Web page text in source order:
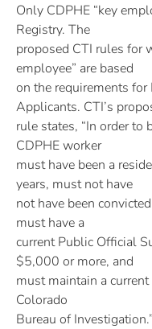
Only CDPHE “key
Registry. The
proposed CTI rules for
employee” are based
on the requirements
Applicants. CTI’s
rule states, “In order to
CDPHE worker
must have been a
years, must not have
not have been
must have a
current Public Official
$5,000 or more, and
must maintain a
Colorado
Bureau of Investigation.”